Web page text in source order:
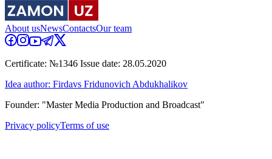
About usNewsContactsOur team
Certificate: №1346 Issue date: 28.05.2020
Idea author: Firdavs Fridunovich Abdukhalikov
Founder: "Master Media Production and Broadcast"
Privacy policyTerms of use